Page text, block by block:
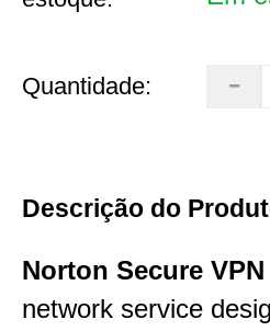
Quantidade:
Descrição do
Norton Secure VPN
network service